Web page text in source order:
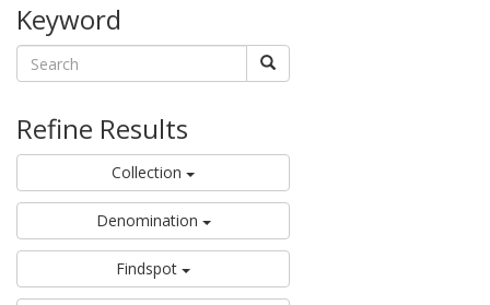
Keyword
Refine Results
Collection
Denomination
Findspot